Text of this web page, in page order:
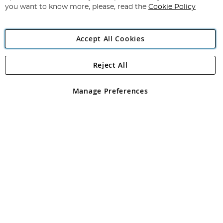
Angling Direct Plc
Angling Direct plc, 2D Wendover Road, Rackheath Industrial
registered in England and Wales No 05151321. VAT No GB 152140945
you want to know more, please, read the Cookie Policy
Accept All Cookies
Manage Preferences
Reject All